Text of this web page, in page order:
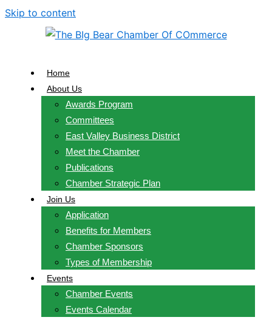
Skip to content
Home
About Us
Awards Program
Committees
East Valley Business District
Meet the Chamber
Publications
Chamber Strategic Plan
Join Us
Application
Benefits for Members
Chamber Sponsors
Types of Membership
Events
Chamber Events
Events Calendar